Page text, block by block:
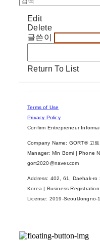
Edit
Delete
글쓴이
Return To List
Terms of Use
Privacy Policy
Confirm Entrepreneur
Company Name: GORT® 고
Manager: Min Bomi | Phone
gort2020@naver.com
Address: 402, 61, Daehak-
Korea | Business Registration
License: 2019-SeoulJongno-